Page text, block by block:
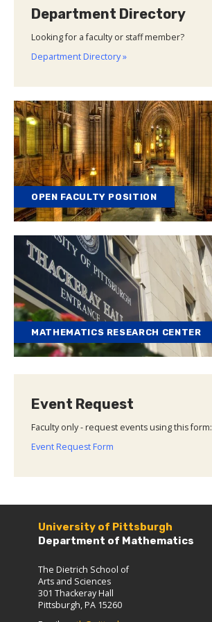
Department Directory
Looking for a faculty or staff member?
Department Directory »
OPEN FACULTY POSITION
MATHEMATICS RESEARCH CENTER
Event Request
Faculty only - request events using this form:
Event Request Form
University of Pittsburgh
Department of Mathematics
The Dietrich School of
Arts and Sciences
301 Thackeray Hall
Pittsburgh, PA 15260